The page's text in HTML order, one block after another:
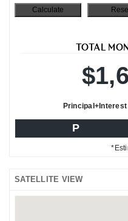
TOTAL
Principal+Interest
P
SATELLITE VIEW